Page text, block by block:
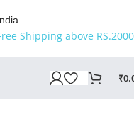
Shipping above
₹